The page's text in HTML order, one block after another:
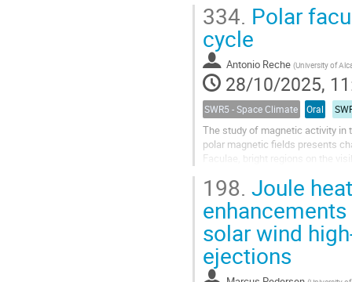
334. Polar
cycle
Antonio Reche (University of
28/10/2025,
SWR5 - Space Climate Oral
The study of magnetic activity in
polar magnetic fields presents
Faculae, bright regions on the
198. Joule
solar wind
ejections